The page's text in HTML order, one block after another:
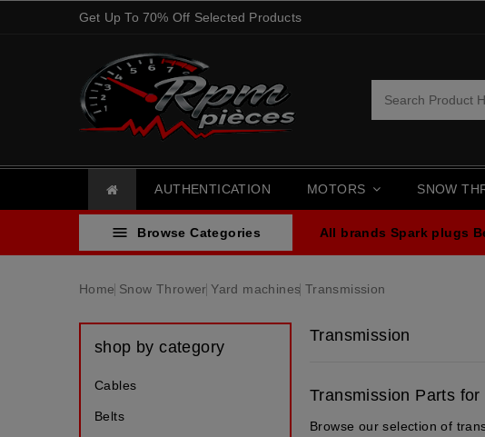
Get Up To 70% Off Selected Products
AUTHENTICATION MOTORS SNOW
 Browse Categories All brands Spark plugs
Home Snow Thrower Yard machines Transmission
shop by category
Cables
Belts
Transmission
Transmission Parts
Browse our selection of